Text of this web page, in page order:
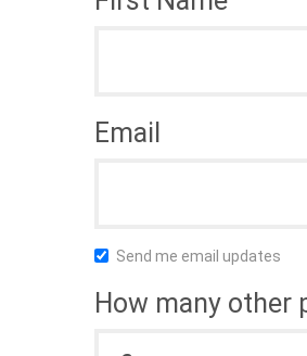
Email
Send me email updates
How many other